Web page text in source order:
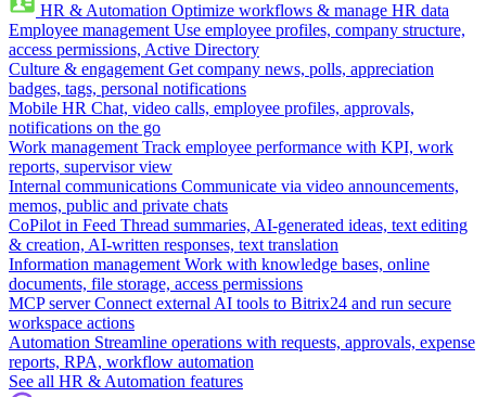
HR & Automation Optimize workflows & manage HR data
Employee management Use employee profiles, company structure,
access permissions, Active Directory
Culture & engagement Get company news, polls, appreciation
badges, tags, personal notifications
Mobile HR Chat, video calls, employee profiles, approvals,
notifications on the go
Work management Track employee performance with KPI, work
reports, supervisor view
Internal communications Communicate via video announcements,
memos, public and private chats
CoPilot in Feed Thread summaries, AI-generated ideas, text editing
& creation, AI-written responses, text translation
Information management Work with knowledge bases, online
documents, file storage, access permissions
MCP server Connect external AI tools to Bitrix24 and run secure
workspace actions
Automation Streamline operations with requests, approvals, expense
reports, RPA, workflow automation
See all HR & Automation features